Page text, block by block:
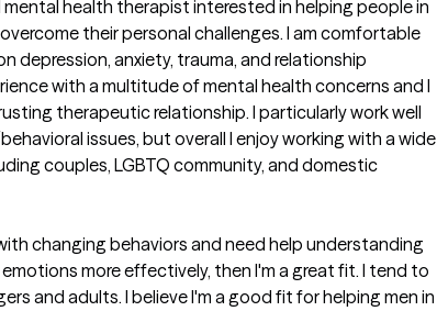
health therapist interested in helping people in
their personal challenges. I am comfortable
depression, anxiety, trauma, and relationship
with a multitude of mental health concerns and I
therapeutic relationship. I particularly work well
issues, but overall I enjoy working with a wide
couples, LGBTQ community, and domestic
changing behaviors and need help understanding
more effectively, then I'm a great fit. I tend to
and adults. I believe I'm a good fit for helping men in